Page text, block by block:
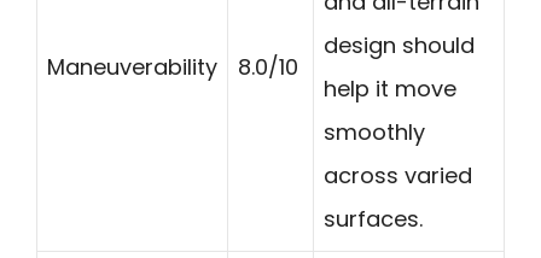
Maneuverability 8.0/10
design should
help it move
smoothly
across varied
surfaces.